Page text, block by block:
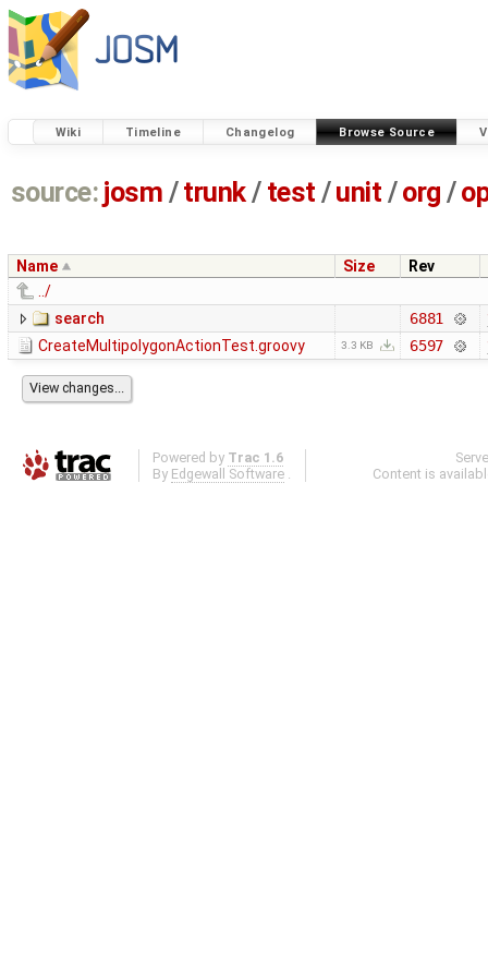
Wiki Timeline Changelog Browse Source
source: josm / trunk/ test /unit / org /
Name Size
Rev
../
search
6881
CreateMultipolygonActionTest.groovy 3.3 KB 6597
Powered by Trac 1.6
By Edgewall Software .
Content is